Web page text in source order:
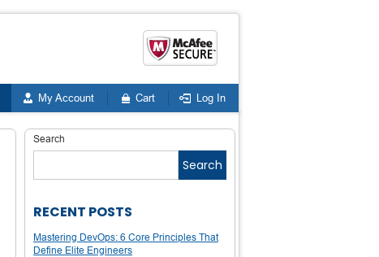
My Account Cart Log In
Search
Search
RECENT POSTS
Mastering DevOps: 6 Core Principles That
Define Elite Engineers